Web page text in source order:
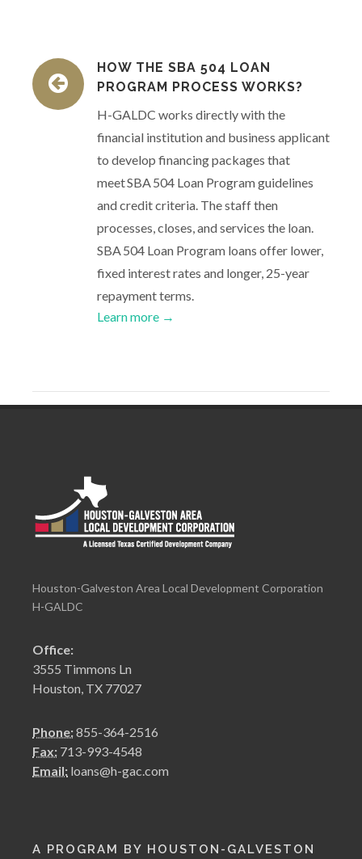
HOW THE SBA 504 LOAN
PROGRAM PROCESS WORKS?
H-GALDC works directly with the
financial institution and business applicant
to develop financing packages that
meet SBA 504 Loan Program guidelines
and credit criteria. The staff then
processes, closes, and services the loan.
SBA 504 Loan Program loans offer lower,
fixed interest rates and longer, 25-year
repayment terms.
Learn more →
Houston-Galveston Area Local Development Corporation
H-GALDC
Office:
3555 Timmons Ln
Houston, TX 77027
Phone:855-364-2516
Fax: 713-993-4548
Email: loans@h-gac.com
A PROGRAM BY HOUSTON-GALVESTON